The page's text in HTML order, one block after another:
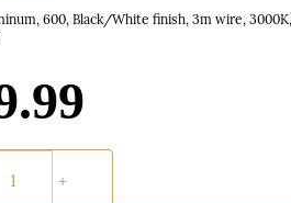
600, Black/White finish, 3m wire,